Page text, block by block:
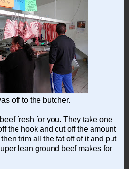
off to the butcher.
fresh for you. They take one
the hook and cut off the amount
trim all the fat off of it and put
lean ground beef makes for